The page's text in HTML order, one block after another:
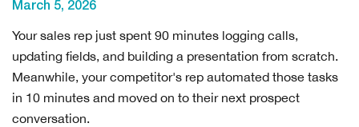
March 5, 2026
Your sales rep just spent 90 minutes logging calls,
updating fields, and building a presentation from scratch.
Meanwhile, your competitor's rep automated those tasks
in 10 minutes and moved on to their next prospect
conversation.